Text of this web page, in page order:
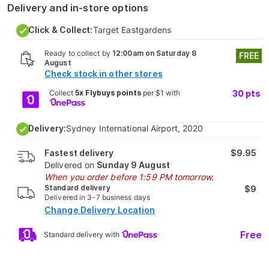
Delivery and in-store options
Click & Collect:Target Eastgardens
Ready to collect by 12:00am on Saturday 8
August
Check stock in other stores
FREE
Collect 5x Flybuys pointsper $1 with 30 pts
Delivery:Sydney International Airport, 2020
Fastest delivery
Delivered on Sunday 9 August
When you order before 1:59 PM tomorrow.
$9.95
Standard delivery
Delivered in 3-7 business days
$9
Change Delivery Location
Standard delivery with Free